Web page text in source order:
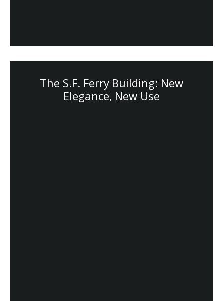
The S.F. Ferry Building: New
Elegance, New Use